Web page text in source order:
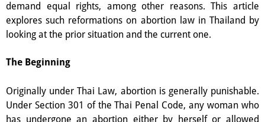
demand equal rights, among other reasons. This article
explores such reformations on abortion law in Thailand by
looking at the prior situation and the current one.
The Beginning
Originally under Thai Law, abortion is generally punishable.
Under Section 301 of the Thai Penal Code, any woman who
has undergone an abortion either by herself or allowed